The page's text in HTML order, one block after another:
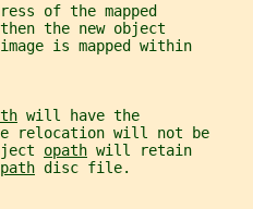
of the mapped
the new object
image is mapped within
will have the
relocation will not be
opath will retain
disc file.